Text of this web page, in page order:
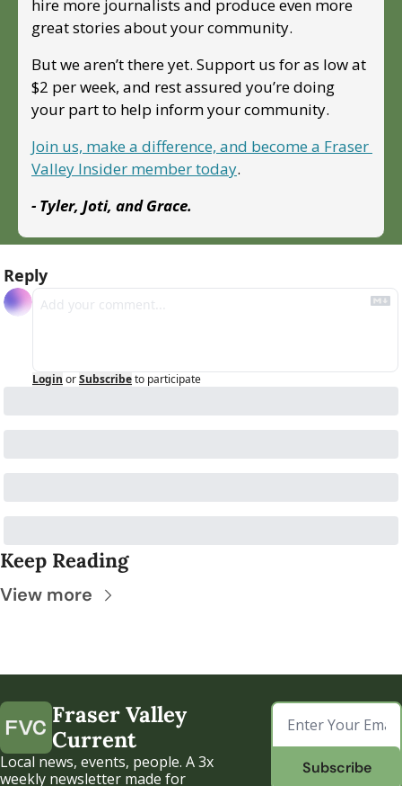
hire more journalists and produce even more
great stories about your community.
But we aren’t there yet. Support us for as low at
$2 per week, and rest assured you’re doing
your part to help inform your community.
Join us, make a difference, and become a Fraser
Valley Insider member today.
- Tyler, Joti, and Grace.
Reply
Login orSubscribeto participate
Keep Reading
View more
Fraser Valley
Current
Local news, events, people. A 3x
weekly newsletter made for
Subscribe